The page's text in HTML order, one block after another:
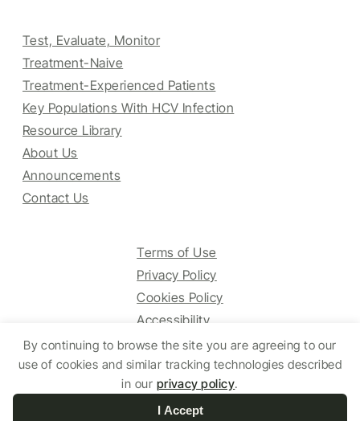
By continuing to browse the site you are agreeing to our
use of cookies and similar tracking technologies described
in our privacy policy.
I Accept
Test, Evaluate, Monitor
Treatment-Naive
Treatment-Experienced Patients
Key Populations With HCV Infection
Resource Library
About Us
Announcements
Contact Us
Terms of Use
Privacy Policy
Cookies Policy
Accessibility
© 2025 HCV Guidelines All right reserved.